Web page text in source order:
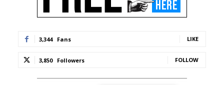
3,344 Fans LIKE
3,850 Followers FOLLOW